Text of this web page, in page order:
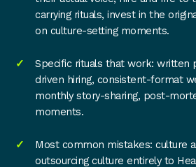
carrying rituals, invest in the
on culture-setting moments.
Specific rituals that work: written
driven hiring, consistent-format
monthly story-sharing, post-
moments.
Most common mistakes: culture
outsourcing culture entirely to